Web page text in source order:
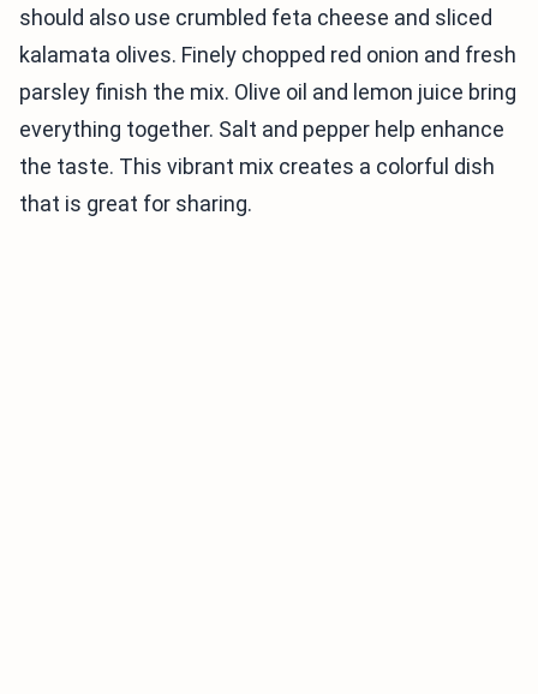
should also use crumbled feta cheese and sliced
kalamata olives. Finely chopped red onion and fresh
parsley finish the mix. Olive oil and lemon juice bring
everything together. Salt and pepper help enhance
the taste. This vibrant mix creates a colorful dish
that is great for sharing.